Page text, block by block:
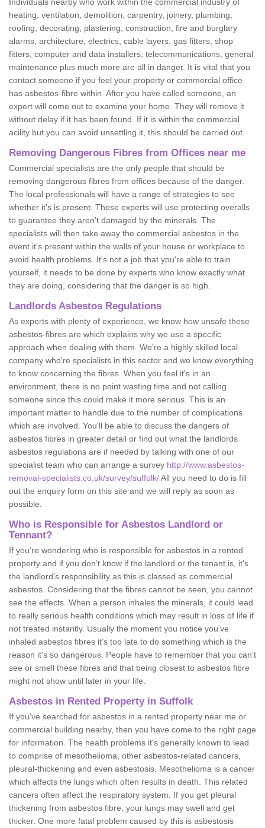
heating, ventilation, demolition, carpentry, joinery, plumbing,
roofing, decorating, plastering, construction, fire and burglary
alarms, architecture, electrics, cable layers, gas fitters, shop
fitters, computer and data installers, telecommunications, general
maintenance plus much more are all in danger. It is vital that you
contact someone if you feel your property or commercial office
has asbestos-fibre within. After you have called someone, an
expert will come out to examine your home. They will remove it
without delay if it has been found. If it is within the commercial
acility but you can avoid unsettling it, this should be carried out.
Removing Dangerous Fibres from Offices near me
Commercial specialists are the only people that should be
removing dangerous fibres from offices because of the danger.
The local professionals will have a range of strategies to see
whether it's is present. These experts will use protecting overalls
to guarantee they aren't damaged by the minerals. The
specialists will then take away the commercial asbestos in the
event it's present within the walls of your house or workplace to
avoid health problems. It's not a job that you're able to train
yourself, it needs to be done by experts who know exactly what
they are doing, considering that the danger is so high.
Landlords Asbestos Regulations
As experts with plenty of experience, we know how unsafe these
asbestos-fibres are which explains why we use a specific
approach when dealing with them. We're a highly skilled local
company who're specialists in this sector and we know everything
to know concerning the fibres. When you feel it's in an
environment, there is no point wasting time and not calling
someone since this could make it more serious. This is an
important matter to handle due to the number of complications
which are involved. You'll be able to discuss the dangers of
asbestos fibres in greater detail or find out what the landlords
asbestos regulations are if needed by talking with one of our
specialist team who can arrange a survey http://www.asbestos-
removal-specialists.co.uk/survey/suffolk/All you need to do is fill
out the enquiry form on this site and we will reply as soon as
possible.
Who is Responsible for Asbestos Landlord or
Tennant?
If you're wondering who is responsible for asbestos in a rented
property and if you don’t know if the landlord or the tenant is, it's
the landlord’s responsibility as this is classed as commercial
asbestos. Considering that the fibres cannot be seen, you cannot
see the effects. When a person inhales the minerals, it could lead
to really serious health conditions which may result in loss of life if
not treated instantly. Usually the moment you notice you've
inhaled asbestos fibres it's too late to do something which is the
reason it's so dangerous. People have to remember that you can't
see or smell these fibres and that being closest to asbestos fibre
might not show until later in your life.
Asbestos in Rented Property in Suffolk
If you've searched for asbestos in a rented property near me or
commercial building nearby, then you have come to the right page
for information. The health problems it's generally known to lead
to comprise of mesothelioma, other asbestos-related cancers,
pleural-thickening and even asbestosis. Mesothelioma is a cancer
which affects the lungs which often results in death. This related
cancers often affect the respiratory system. If you get pleural
thickening from asbestos fibre, your lungs may swell and get
thicker. One more fatal problem caused by this is asbestosis